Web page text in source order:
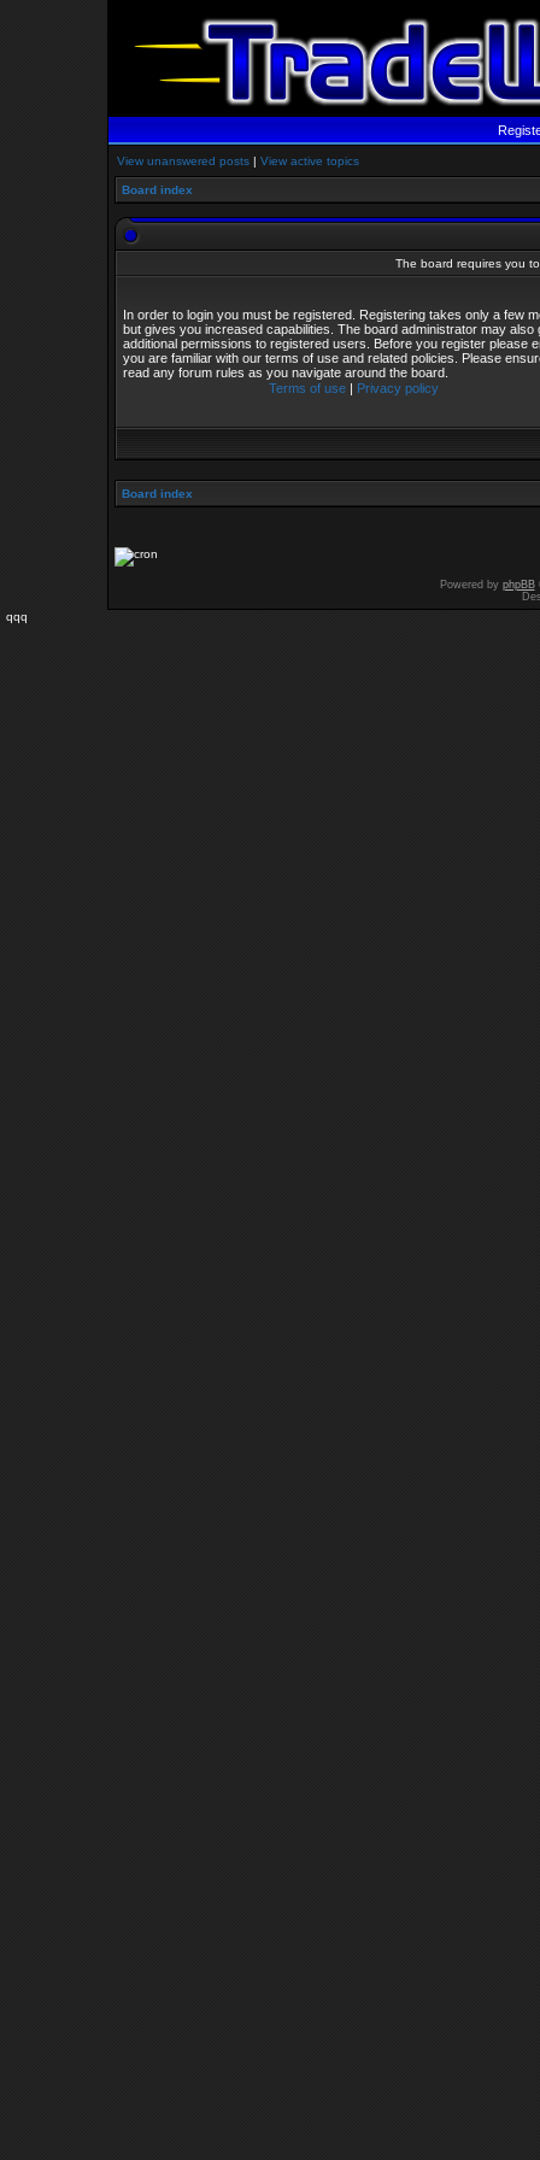
View unanswered posts | View active topics
Board index
The board requires you
In order to login you must be registered. Registering takes only a few
but gives you increased capabilities. The board administrator may also
additional permissions to registered users. Before you register please
you are familiar with our terms of use and related policies. Please
read any forum rules as you navigate around the board.
Terms of use| Privacy policy
Board index
Powered by phpBB
qqq